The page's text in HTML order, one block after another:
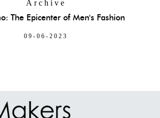
Archive
The Epicenter of Men's Fashion
09-06-2023